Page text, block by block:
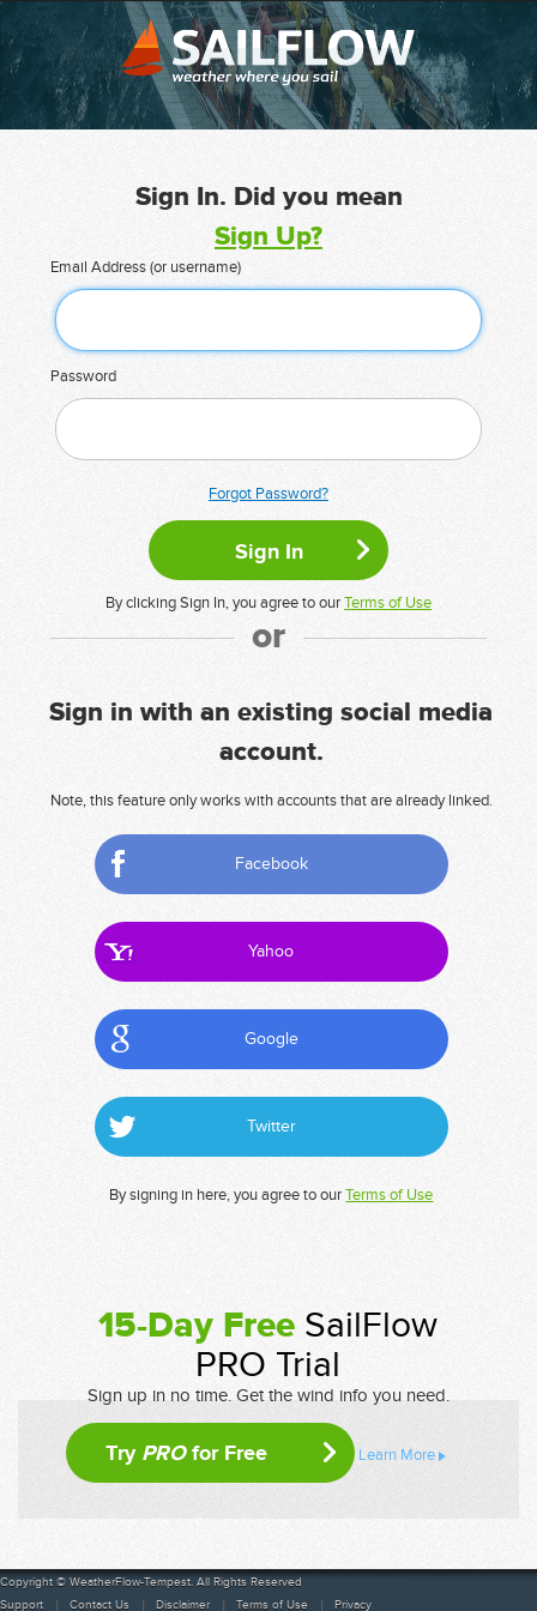
Sign In. Did you mean
Sign Up?
Email Address (or username)
Password
Forgot Password?
By clicking Sign In, you agree to ourTerms of Use
or
Sign in with an existing social media
account.
Note, this feature only works with accounts that are already linked.
Facebook
Yahoo
Google
Twitter
By signing in here, you agree to ourTerms of Use
15-Day Free SailFlow
PRO Trial
Sign up in no time. Get the wind info you need.
Try PROfor Free Learn More
Copyright © WeatherFlow-Tempest. All Rights Reserved
Support
Contact Us Disclaimer Terms of Use Privacy